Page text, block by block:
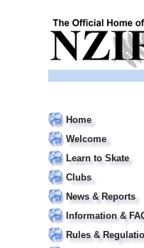
Home
Welcome
Learn to Skate
Clubs
News & Reports
Information &
Rules &